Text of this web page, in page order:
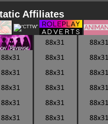
Affiliates